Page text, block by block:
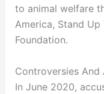
to animal welfare
America, Stand Up
Foundation.
Controversies And
In June 2020,